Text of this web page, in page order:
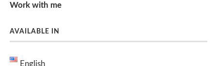
Work with me
AVAILABLE IN
English